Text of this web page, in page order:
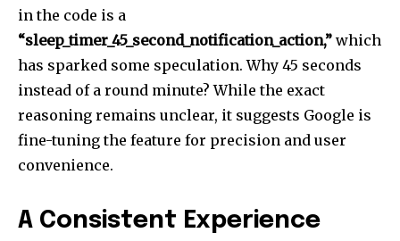
in the code is a
“sleep_timer_45_second_notification_action,” which
has sparked some speculation. Why 45 seconds
instead of a round minute? While the exact
reasoning remains unclear, it suggests Google is
fine-tuning the feature for precision and user
convenience.
A Consistent Experience